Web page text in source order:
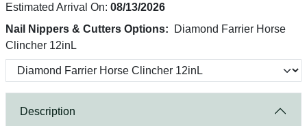
Estimated Arrival On: 08/13/2026
Nail Nippers & Cutters Options:
Diamond Farrier Horse
Clincher 12inL
Description